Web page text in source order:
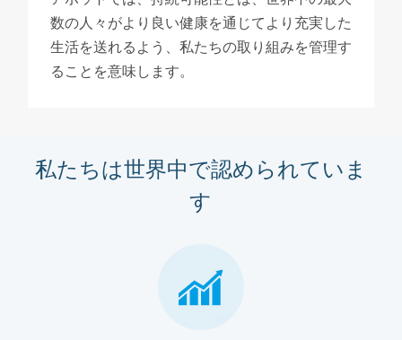
数の人々がより良い健康を通じてより充実した
生活を送れるよう、私たちの取り組みを管理す
ることを意味します。
私たちは世界中で認められていま
す